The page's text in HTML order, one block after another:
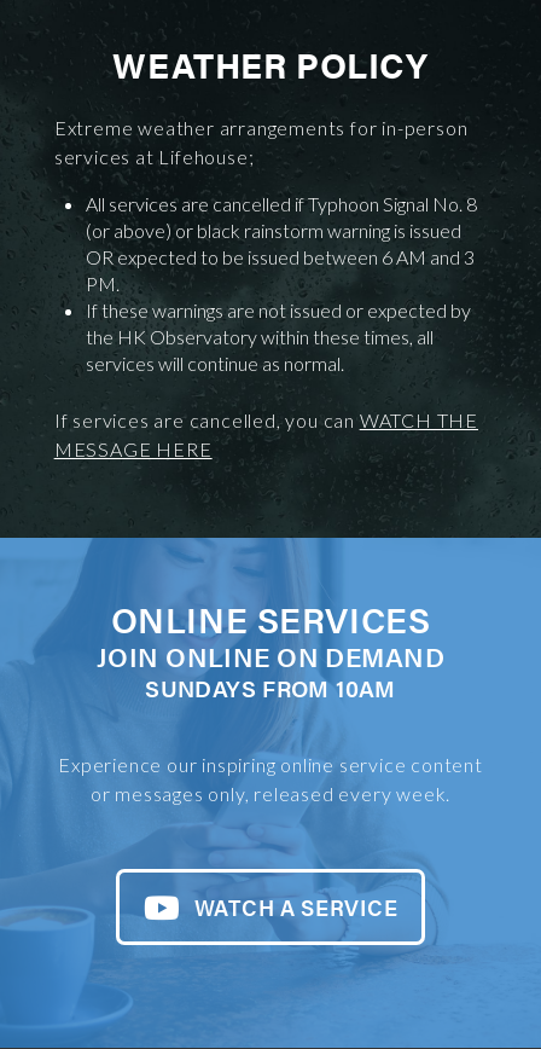
WEATHER POLICY
Extreme weather arrangements for in-person
services at Lifehouse;
All services are cancelled if Typhoon Signal No. 8
(or above) or black rainstorm warning is issued
OR expected to be issued between 6 AM and 3
PM.
If these warnings are not issued or expected by
the HK Observatory within these times, all
services will continue as normal.
If services are cancelled, you can WATCH THE
MESSAGE HERE
ONLINE SERVICES
JOIN ONLINE ON DEMAND
SUNDAYS FROM 10AM
Experience our inspiring online service content
or messages only, released every week.
WATCH A SERVICE